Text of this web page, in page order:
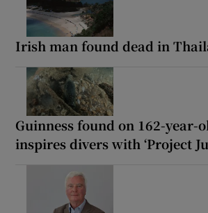
Irish man found dead in
Guinness found on 162-year-
inspires divers with ‘Project